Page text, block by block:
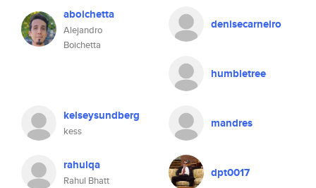
aboichetta
Alejandro
Boichetta
denisecarneiro
humbletree
kelseysundberg
kess
mandres
rahulqa
Rahul Bhatt
dpt0017